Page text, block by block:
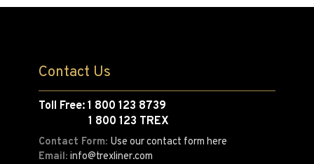
Contact Us
Toll Free: 1 800 123 8739
1 800 123 TREX
Contact Form: Use our contact form here
Email: info@trexliner.com